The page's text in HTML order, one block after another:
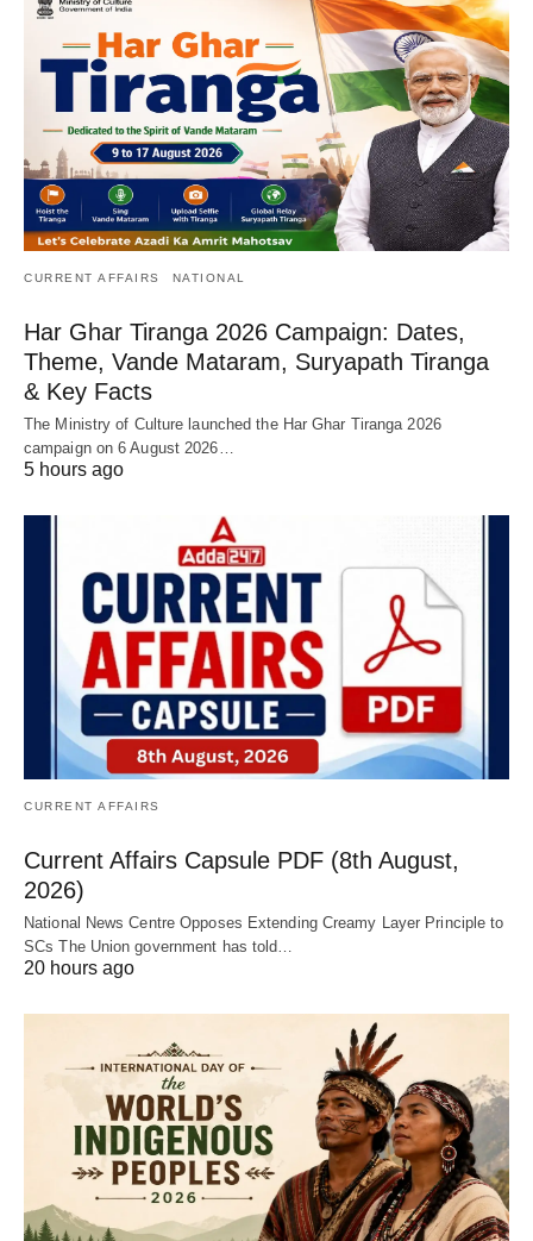
CURRENT AFFAIRS NATIONAL
Har Ghar Tiranga 2026 Campaign: Dates,
Theme, Vande Mataram, Suryapath Tiranga
& Key Facts
The Ministry of Culture launched the Har Ghar Tiranga 2026
campaign on 6 August 2026…
5 hours ago
CURRENT AFFAIRS
Current Affairs Capsule PDF (8th August,
2026)
National News Centre Opposes Extending Creamy Layer Principle to
SCs The Union government has told…
20 hours ago